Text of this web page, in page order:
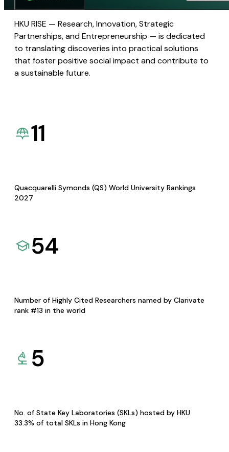
HKU RISE — Research, Innovation, Strategic
Partnerships, and Entrepreneurship — is dedicated
to translating discoveries into practical solutions
that foster positive social impact and contribute to
a sustainable future.
11
Quacquarelli Symonds (QS) World University Rankings
2027
54
Number of Highly Cited Researchers named by Clarivate
rank #13 in the world
5
No. of State Key Laboratories (SKLs) hosted by HKU
33.3% of total SKLs in Hong Kong